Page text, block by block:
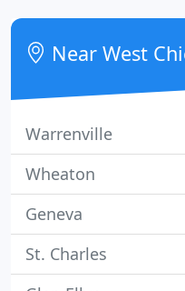
chance to prove to
Near West
Warrenville
Wheaton
Geneva
St. Charles